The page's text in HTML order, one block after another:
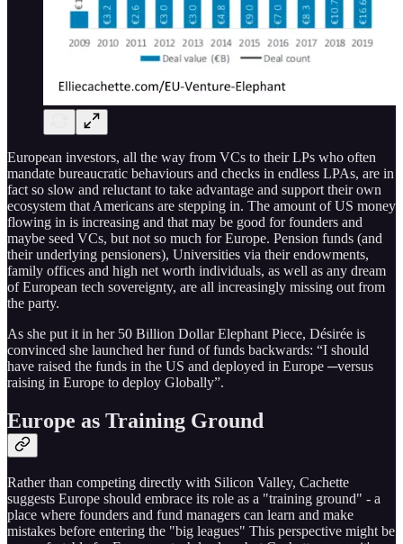
European investors, all the way from VCs to their LPs who often
mandate bureaucratic behaviours and checks in endless LPAs, are in
fact so slow and reluctant to take advantage and support their own
ecosystem that Americans are stepping in. The amount of US money
flowing in is increasing and that may be good for founders and
maybe seed VCs, but not so much for Europe. Pension funds (and
their underlying pensioners), Universities via their endowments,
family offices and high net worth individuals, as well as any dream
of European tech sovereignty, are all increasingly missing out from
the party.
As she put it in her 50 Billion Dollar Elephant Piece, Désirée is
convinced she launched her fund of funds backwards: “I should
have raised the funds in the US and deployed in Europe ─versus
raising in Europe to deploy Globally”.
Europe as Training Ground
Rather than competing directly with Silicon Valley, Cachette
suggests Europe should embrace its role as a "training ground" - a
place where founders and fund managers can learn and make
mistakes before entering the "big leagues" This perspective might be